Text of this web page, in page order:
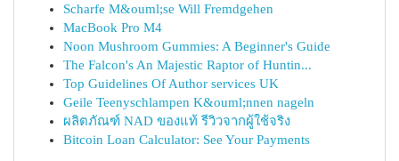
Scharfe M&ouml;se Will Fremdgehen
MacBook Pro M4
Noon Mushroom Gummies: A Beginner's Guide
The Falcon's An Majestic Raptor of Huntin...
Top Guidelines Of Author services UK
Geile Teenyschlampen K&ouml;nnen nageln
ผลิตภัณฑ์ NAD ของแท้ รีวิวจากผู้ใช้จริง
Bitcoin Loan Calculator: See Your Payments